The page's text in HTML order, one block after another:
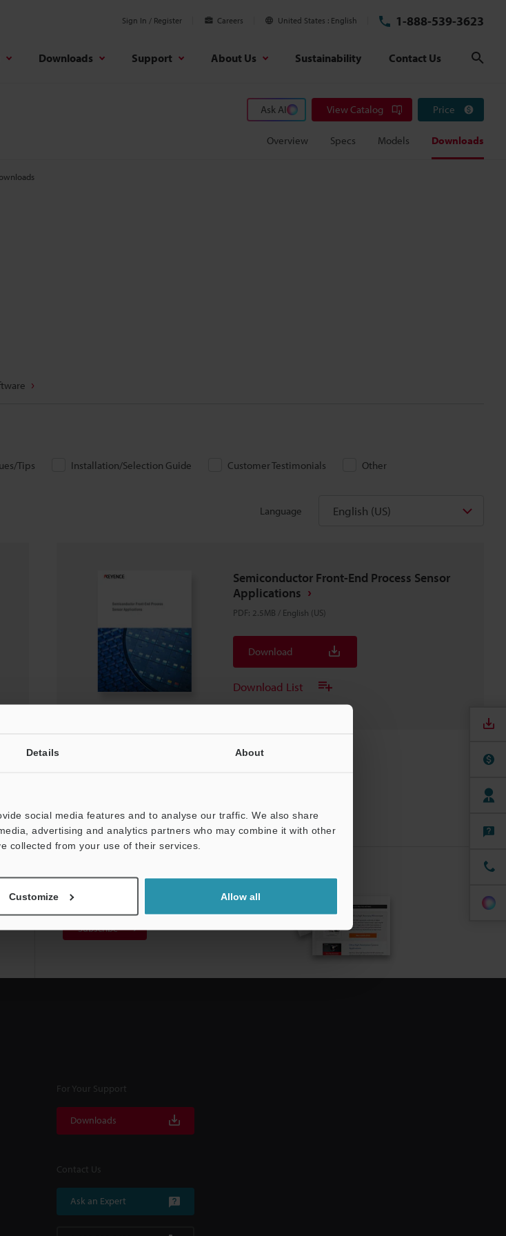
Details About
social media features and to analyse our traffic. We also share
advertising and analytics partners who may combine it with other
collected from your use of their services.
Customize Allow all
Sign In / Register Careers United States English 1-888-539-3623
Downloads Support About Us Sustainability Contact Us
Ask AI View Catalog Price
Overview Specs Models Downloads
Tips Installation/Selection Guide Customer Testimonials Other
Language English (US)
Semiconductor Front-End Process Sensor
Applications
PDF: 2.5MB / English (US)
Download
Download List
NEWSLETTER SUBSCRIBE
Subscribe
For Your Support
Downloads
Contact Us
Ask an Expert